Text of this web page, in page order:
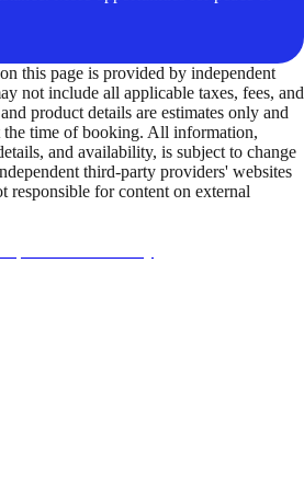
this page is provided by independent
not include all applicable taxes, fees, and
product details are estimates only and
the time of booking. All information,
and availability, is subject to change
third-party providers' websites
responsible for content on external